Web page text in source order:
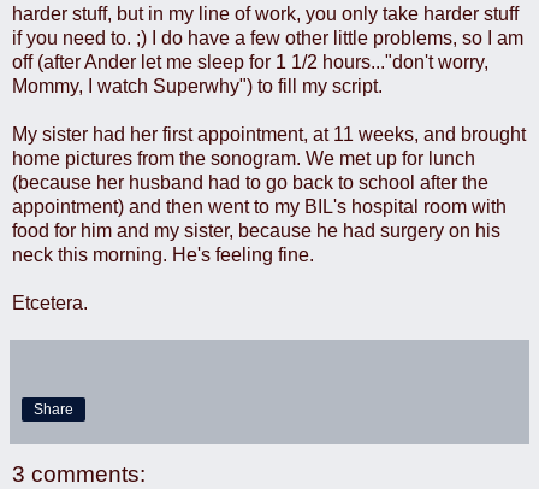
harder stuff, but in my line of work, you only take harder stuff
if you need to. ;) I do have a few other little problems, so I am
off (after Ander let me sleep for 1 1/2 hours..."don't worry,
Mommy, I watch Superwhy") to fill my script.
My sister had her first appointment, at 11 weeks, and brought
home pictures from the sonogram. We met up for lunch
(because her husband had to go back to school after the
appointment) and then went to my BIL's hospital room with
food for him and my sister, because he had surgery on his
neck this morning. He's feeling fine.
Etcetera.
Share
3 comments: